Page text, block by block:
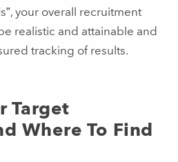
your overall recruitment
realistic and attainable and
tracking of results.
Target
Where To Find